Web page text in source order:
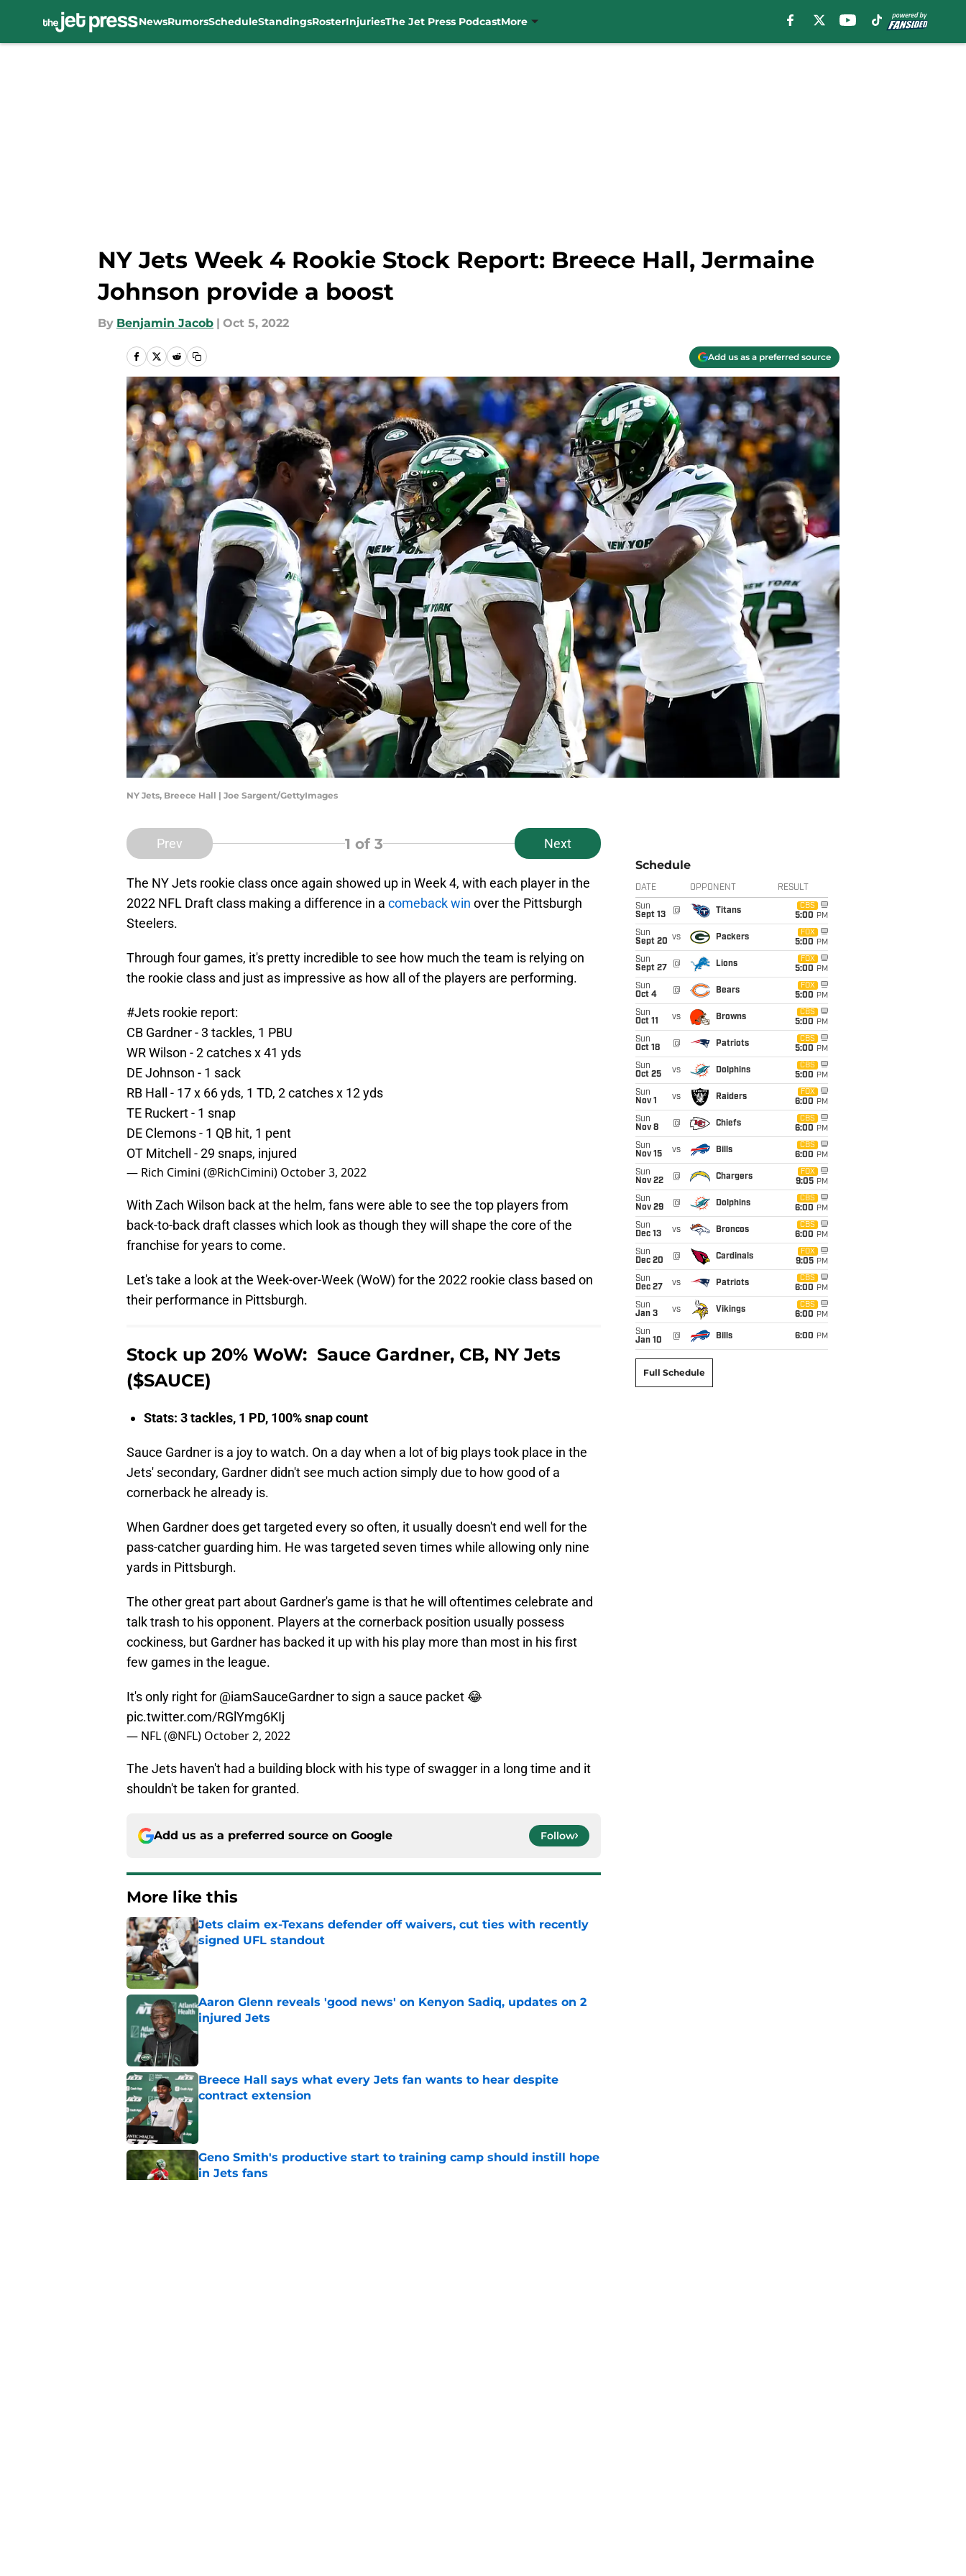
NewsRumorsScheduleStandingsRosterInjuriesThe Jet Press PodcastMore
NY Jets Week 4 Rookie Stock Report: Breece Hall, Jermaine
Johnson provide a boost
By Benjamin Jacob | Oct 5, 2022
Add us as a preferred source
NY Jets, Breece Hall | Joe Sargent/GettyImages
Prev 1 of 3 Next
The NY Jets rookie class once again showed up in Week 4, with each player in the
2022 NFL Draft class making a difference in a comeback win over the Pittsburgh
Steelers.
Through four games, it's pretty incredible to see how much the team is relying on
the rookie class and just as impressive as how all of the players are performing.
#Jets rookie report:
CB Gardner - 3 tackles, 1 PBU
WR Wilson - 2 catches x 41 yds
DE Johnson - 1 sack
RB Hall - 17 x 66 yds, 1 TD, 2 catches x 12 yds
TE Ruckert - 1 snap
DE Clemons - 1 QB hit, 1 pent
OT Mitchell - 29 snaps, injured
— Rich Cimini (@RichCimini) October 3, 2022
With Zach Wilson back at the helm, fans were able to see the top players from
back-to-back draft classes which look as though they will shape the core of the
franchise for years to come.
Let's take a look at the Week-over-Week (WoW) for the 2022 rookie class based on
their performance in Pittsburgh.
Stock up 20% WoW: Sauce Gardner, CB, NY Jets
($SAUCE)
Stats: 3 tackles, 1 PD, 100% snap count
Sauce Gardner is a joy to watch. On a day when a lot of big plays took place in the
Jets' secondary, Gardner didn't see much action simply due to how good of a
cornerback he already is.
When Gardner does get targeted every so often, it usually doesn't end well for the
pass-catcher guarding him. He was targeted seven times while allowing only nine
yards in Pittsburgh.
The other great part about Gardner's game is that he will oftentimes celebrate and
talk trash to his opponent. Players at the cornerback position usually possess
cockiness, but Gardner has backed it up with his play more than most in his first
few games in the league.
It's only right for @iamSauceGardnerto sign a sauce packet 😂
pic.twitter.com/RGlYmg6KIj
— NFL (@NFL) October 2, 2022
The Jets haven't had a building block with his type of swagger in a long time and it
shouldn't be taken for granted.
Add us as a preferred source on Google Follow
More like this
Jets claim ex-Texans defender off waivers, cut ties with recently
signed UFL standout
Aaron Glenn reveals 'good news' on Kenyon Sadiq, updates on 2
injured Jets
Published by on Invalid Date
Breece Hall says what every Jets fan wants to hear despite
contract extension
Geno Smith's productive start to training camp should instill hope
in Jets fans
Schedule
DATE OPPONENT RESULT
Sun
Sept 13
@ Titans
CBS
5:00 PM
Sun
Sept 20 vs Packers
FOX
5:00 PM
Sun
Sept 27
@ Lions
FOX
5:00 PM
Sun
Oct 4
@ Bears
FOX
5:00 PM
Sun
Oct 11
vs Browns
CBS
5:00 PM
Sun
Oct 18
@ Patriots
CBS
5:00 PM
Sun
Oct 25
vs Dolphins
CBS
5:00 PM
Sun
Nov 1
vs Raiders
FOX
6:00 PM
Sun
Nov 8
@ Chiefs
CBS
6:00 PM
Sun
Nov 15
vs Bills
CBS
6:00 PM
Sun
Nov 22
@ Chargers
FOX
9:05 PM
Sun
Nov 29
@ Dolphins
CBS
6:00 PM
Sun
Dec 13
vs Broncos
CBS
6:00 PM
Sun
Dec 20
@ Cardinals
FOX
9:05 PM
Sun
Dec 27
vs Patriots
CBS
6:00 PM
Sun
Jan 3
vs Vikings
CBS
6:00 PM
Sun
Jan 10
@ Bills 6:00 PM
Full Schedule